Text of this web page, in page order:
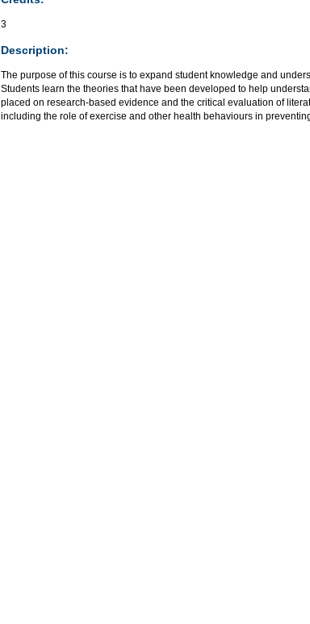
3
Description:
The purpose of this course is to expand student knowledge and
Students learn the theories that have been developed to help
placed on research-based evidence and the critical evaluation of
including the role of exercise and other health behaviours in